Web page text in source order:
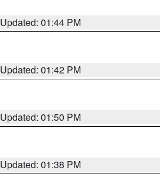
Updated: 01:44 PM
Updated: 01:42 PM
Updated: 01:50 PM
Updated: 01:38 PM